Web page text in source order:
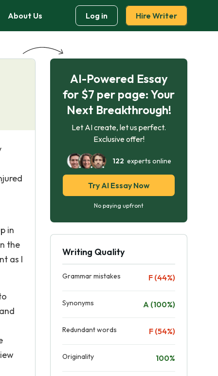
About Us Log in Hire Writer
in
the
as I
AI-Powered Essay
for $7 per page: Your
Next Breakthrough!
Let AI create, let us perfect.
Exclusive offer!
122 experts online
Try AI Essay Now
No paying upfront
Writing Quality
Grammar mistakes F (44%)
Synonyms A (100%)
Redundant words F (54%)
Originality 100%